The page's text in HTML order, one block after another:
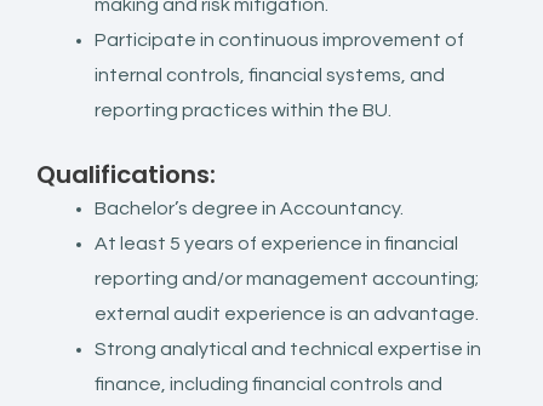
making and risk mitigation.
Participate in continuous improvement of
internal controls, financial systems, and
reporting practices within the BU.
Qualifications:
Bachelor’s degree in Accountancy.
At least 5 years of experience in financial
reporting and/or management accounting;
external audit experience is an advantage.
Strong analytical and technical expertise in
finance, including financial controls and